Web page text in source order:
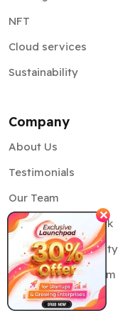
NFT
Cloud services
Sustainability
Company
About Us
Testimonials
Our Team
Delivery Framework
Information Security
Partnership Program
Case Studies
✕